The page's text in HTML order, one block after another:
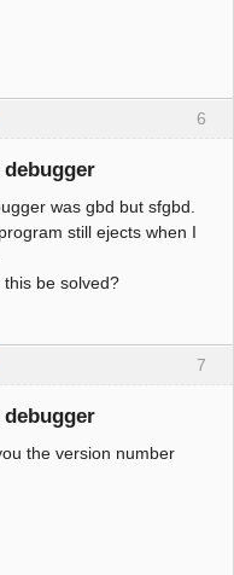
6
was gbd but sfgbd.
still ejects when I
be solved?
7
the version number